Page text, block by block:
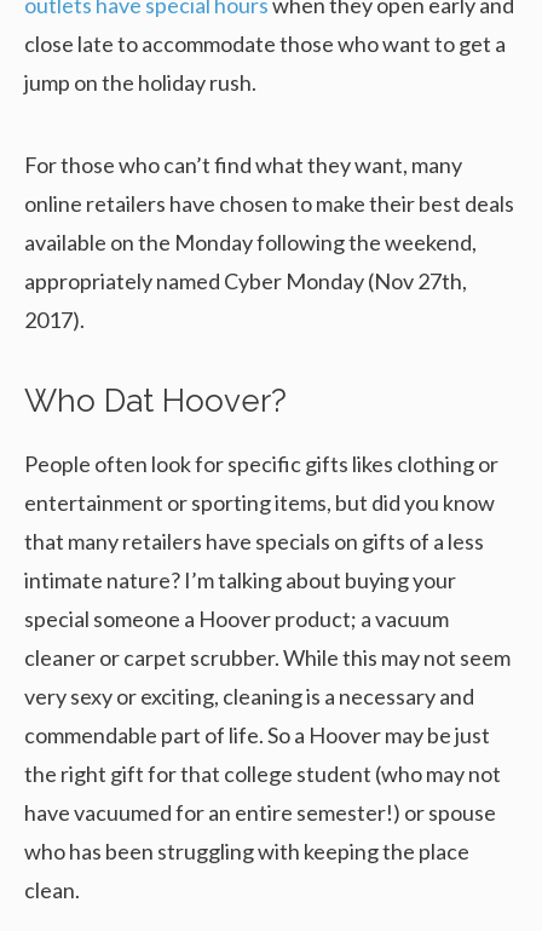
close late to accommodate those who want to get a
jump on the holiday rush.
For those who can’t find what they want, many
online retailers have chosen to make their best deals
available on the Monday following the weekend,
appropriately named Cyber Monday (Nov 27th,
2017).
Who Dat Hoover?
People often look for specific gifts likes clothing or
entertainment or sporting items, but did you know
that many retailers have specials on gifts of a less
intimate nature? I’m talking about buying your
special someone a Hoover product; a vacuum
cleaner or carpet scrubber. While this may not seem
very sexy or exciting, cleaning is a necessary and
commendable part of life. So a Hoover may be just
the right gift for that college student (who may not
have vacuumed for an entire semester!) or spouse
who has been struggling with keeping the place
clean.